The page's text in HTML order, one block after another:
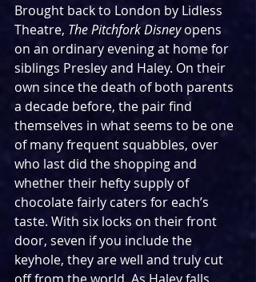
Brought back to London by Lidless
Theatre, The Pitchfork Disney opens
on an ordinary evening at home for
siblings Presley and Haley. On their
own since the death of both parents
a decade before, the pair find
themselves in what seems to be one
of many frequent squabbles, over
who last did the shopping and
whether their hefty supply of
chocolate fairly caters for each’s
taste. With six locks on their front
door, seven if you include the
keyhole, they are well and truly cut